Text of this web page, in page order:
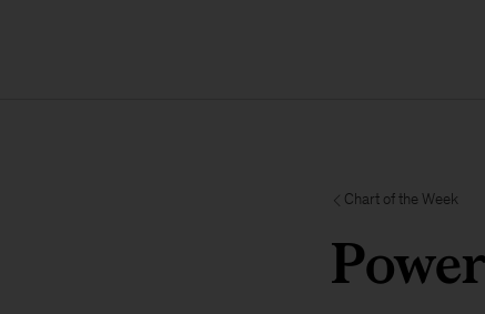
Chart of the Week